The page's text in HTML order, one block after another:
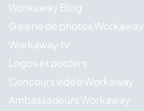
Workaway Blog
Galerie de photos Workaway
Workaway.tv
Logos et posters
Concours vidéo Workaway
Ambassadeurs Workaway